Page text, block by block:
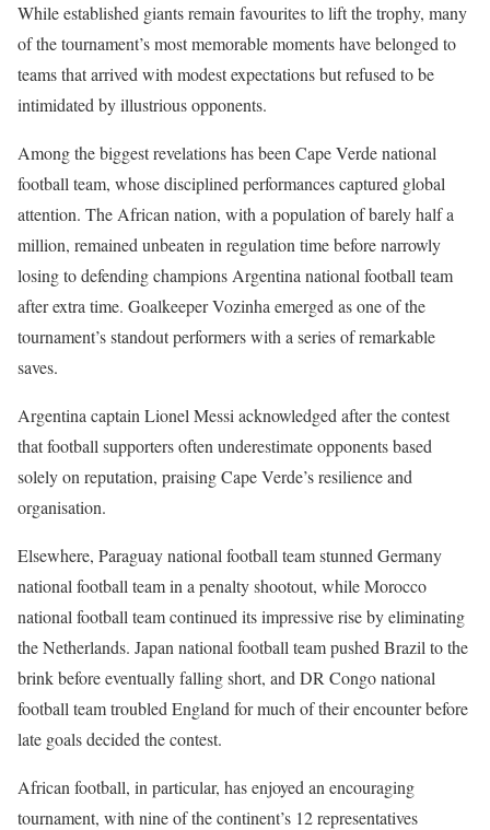
While established giants remain favourites to lift the trophy, many
of the tournament’s most memorable moments have belonged to
teams that arrived with modest expectations but refused to be
intimidated by illustrious opponents.
Among the biggest revelations has been Cape Verde national
football team, whose disciplined performances captured global
attention. The African nation, with a population of barely half a
million, remained unbeaten in regulation time before narrowly
losing to defending champions Argentina national football team
after extra time. Goalkeeper Vozinha emerged as one of the
tournament’s standout performers with a series of remarkable
saves.
Argentina captain Lionel Messi acknowledged after the contest
that football supporters often underestimate opponents based
solely on reputation, praising Cape Verde’s resilience and
organisation.
Elsewhere, Paraguay national football team stunned Germany
national football team in a penalty shootout, while Morocco
national football team continued its impressive rise by eliminating
the Netherlands. Japan national football team pushed Brazil to the
brink before eventually falling short, and DR Congo national
football team troubled England for much of their encounter before
late goals decided the contest.
African football, in particular, has enjoyed an encouraging
tournament, with nine of the continent’s 12 representatives